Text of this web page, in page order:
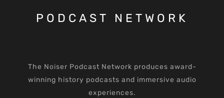
PODCAST NETWORK
The Noiser Podcast Network produces award-
winning history podcasts and immersive audio
experiences.